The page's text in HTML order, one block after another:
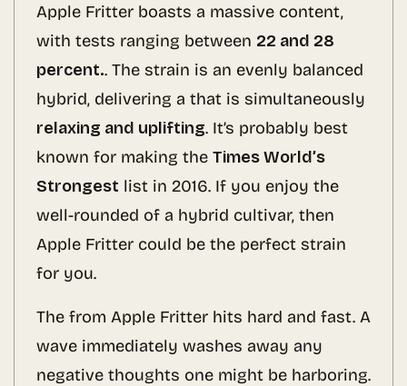
Apple Fritter boasts a massive content,
with tests ranging between 22 and 28
percent.. The strain is an evenly balanced
hybrid, delivering a that is simultaneously
relaxing and uplifting. It’s probably best
known for making the Times World’s
Strongest list in 2016. If you enjoy the
well-rounded of a hybrid cultivar, then
Apple Fritter could be the perfect strain
for you.
The from Apple Fritter hits hard and fast. A
wave immediately washes away any
negative thoughts one might be harboring.